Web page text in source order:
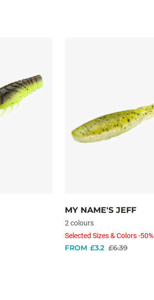
MY NAME'S JEFF
2 colours
Selected Sizes & Colors -50%
FROM £6.39
£3.2